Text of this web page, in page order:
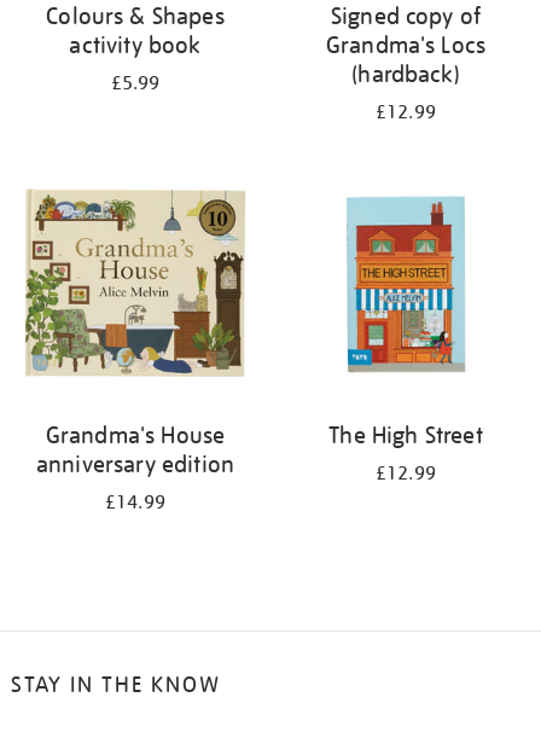
Colours & Shapes
activity book
£5.99
Signed copy of
Grandma's Locs
(hardback)
£12.99
Grandma's House
anniversary edition
£14.99
The High Street
£12.99
STAY IN THE KNOW